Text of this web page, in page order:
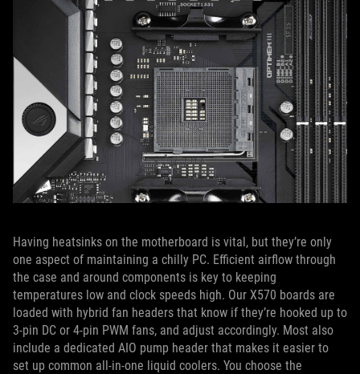
Having heatsinks on the motherboard is vital, but they’re only
one aspect of maintaining a chilly PC. Efficient airflow through
the case and around components is key to keeping
temperatures low and clock speeds high. Our X570 boards are
loaded with hybrid fan headers that know if they’re hooked up to
3-pin DC or 4-pin PWM fans, and adjust accordingly. Most also
include a dedicated AIO pump header that makes it easier to
set up common all-in-one liquid coolers. You choose the